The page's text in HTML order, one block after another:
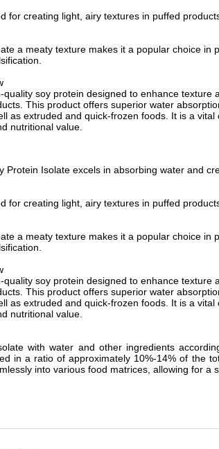
for creating light, airy textures in puffed
a meaty texture makes it a popular choice in
soy protein designed to enhance texture
This product offers superior water
as extruded and quick-frozen foods. It is a
nutritional value.
Protein Isolate excels in absorbing water and
for creating light, airy textures in puffed
a meaty texture makes it a popular choice in
soy protein designed to enhance texture
This product offers superior water
as extruded and quick-frozen foods. It is a
nutritional value.
with water and other ingredients
in a ratio of approximately 10%-14% of the
into various food matrices, allowing for a